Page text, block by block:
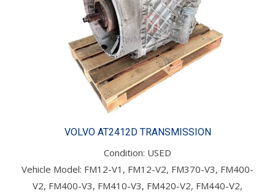
VOLVO AT2412D TRANSMISSION
Condition: USED
Vehicle Model: FM12-V1, FM12-V2, FM370-V3, FM400-
V2, FM400-V3, FM410-V3, FM420-V2, FM440-V2,